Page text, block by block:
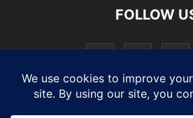
FOLLOW